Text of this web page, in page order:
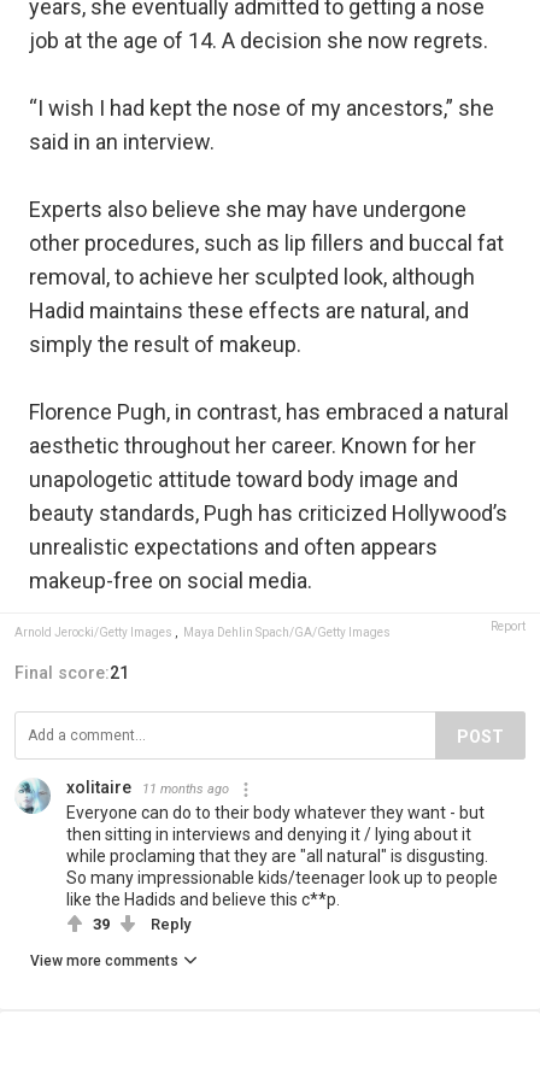
years, she eventually admitted to getting a nose
job at the age of 14. A decision she now regrets.
“I wish I had kept the nose of my ancestors,” she
said in an interview.
Experts also believe she may have undergone
other procedures, such as lip fillers and buccal fat
removal, to achieve her sculpted look, although
Hadid maintains these effects are natural, and
simply the result of makeup.
Florence Pugh, in contrast, has embraced a natural
aesthetic throughout her career. Known for her
unapologetic attitude toward body image and
beauty standards, Pugh has criticized Hollywood’s
unrealistic expectations and often appears
makeup-free on social media.
Arnold Jerocki/Getty Images , Maya Dehlin Spach/GA/Getty Images Report
Final score:21
POST
xolitaire 11 months ago
Everyone can do to their body whatever they want - but
then sitting in interviews and denying it / lying about it
while proclaming that they are "all natural" is disgusting.
So many impressionable kids/teenager look up to people
like the Hadids and believe this c**p.
39 Reply
View more comments